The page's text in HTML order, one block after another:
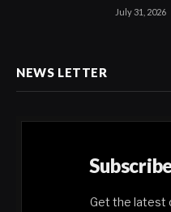
July 31, 2026
NEWS LETTER
Get the latest